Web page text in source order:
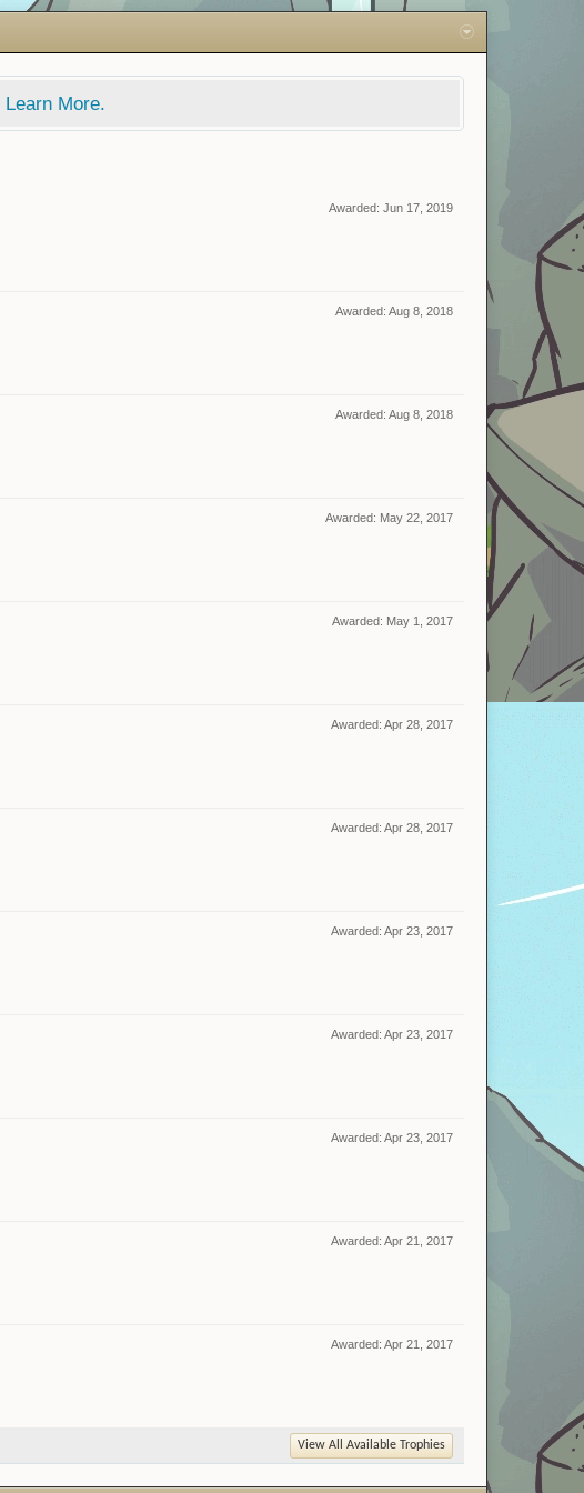
Learn More.
Awarded: Jun 17, 2019
Awarded: Aug 8, 2018
Awarded: Aug 8, 2018
Awarded: May 22, 2017
Awarded: May 1, 2017
Awarded: Apr 28, 2017
Awarded: Apr 28, 2017
Awarded: Apr 23, 2017
Awarded: Apr 23, 2017
Awarded: Apr 23, 2017
Awarded: Apr 21, 2017
Awarded: Apr 21, 2017
View All Available Trophies